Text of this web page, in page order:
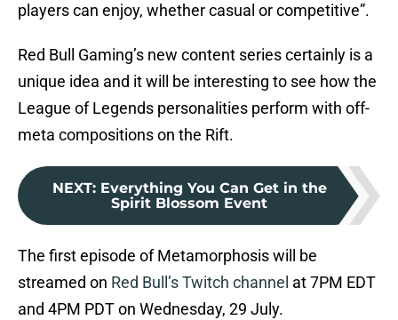
players can enjoy, whether casual or competitive”.
Red Bull Gaming’s new content series certainly is a
unique idea and it will be interesting to see how the
League of Legends personalities perform with off-
meta compositions on the Rift.
NEXT: Everything You Can Get in the
Spirit Blossom Event
The first episode of Metamorphosis will be
streamed on Red Bull’s Twitch channel at 7PM EDT
and 4PM PDT on Wednesday, 29 July.